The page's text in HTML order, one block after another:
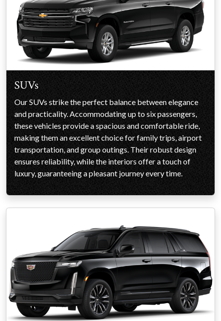
SUVs
Our SUVs strike the perfect balance between elegance
and practicality. Accommodating up to six passengers,
these vehicles provide a spacious and comfortable ride,
making them an excellent choice for family trips, airport
transportation, and group outings. Their robust design
ensures reliability, while the interiors offer a touch of
luxury, guaranteeing a pleasant journey every time.